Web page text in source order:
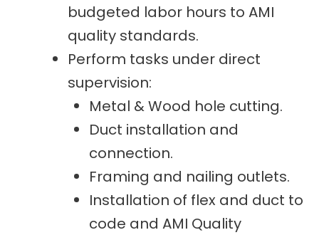
budgeted labor hours to AMI
quality standards.
Perform tasks under direct
supervision:
Metal & Wood hole cutting.
Duct installation and
connection.
Framing and nailing outlets.
Installation of flex and duct to
code and AMI Quality